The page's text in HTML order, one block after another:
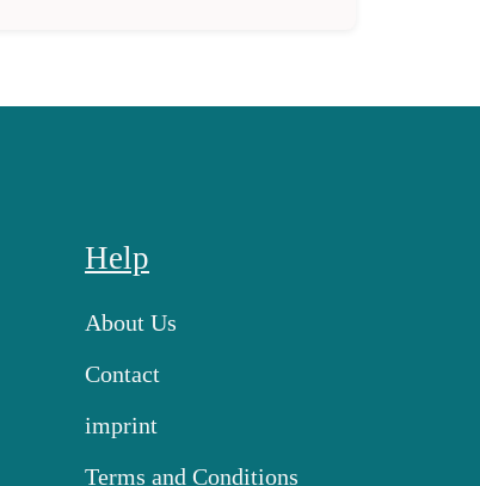
Help
About Us
Contact
imprint
Terms and Conditions